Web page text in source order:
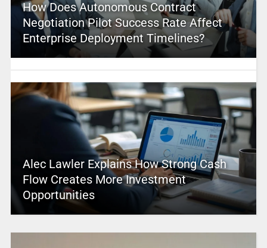
How Does Autonomous Contract
Negotiation Pilot Success Rate Affect
Enterprise Deployment Timelines?
Alec Lawler Explains How Strong Cash
Flow Creates More Investment
Opportunities